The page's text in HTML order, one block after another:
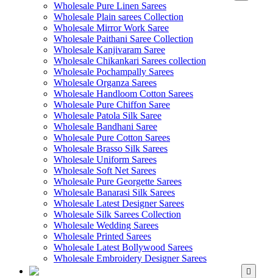
Wholesale Pure Linen Sarees
Wholesale Plain sarees Collection
Wholesale Mirror Work Saree
Wholesale Paithani Saree Collection
Wholesale Kanjivaram Saree
Wholesale Chikankari Sarees collection
Wholesale Pochampally Sarees
Wholesale Organza Sarees
Wholesale Handloom Cotton Sarees
Wholesale Pure Chiffon Saree
Wholesale Patola Silk Saree
Wholesale Bandhani Saree
Wholesale Pure Cotton Sarees
Wholesale Brasso Silk Sarees
Wholesale Uniform Sarees
Wholesale Soft Net Sarees
Wholesale Pure Georgette Sarees
Wholesale Banarasi Silk Sarees
Wholesale Latest Designer Sarees
Wholesale Silk Sarees Collection
Wholesale Wedding Sarees
Wholesale Printed Sarees
Wholesale Latest Bollywood Sarees
Wholesale Embroidery Designer Sarees